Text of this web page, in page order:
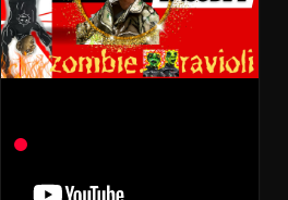
Phenomenon
May 13, 2023